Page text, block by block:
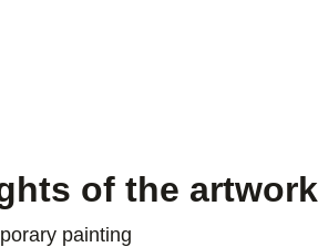
of the artwork
painting